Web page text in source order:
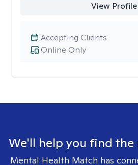
View Profile
Online Only
Accepting Clients
We'll help you find
Mental Health Match has